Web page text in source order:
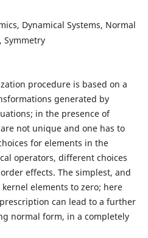
Dynamical Systems, Normal
Symmetry
procedure is based on a
generated by
in the presence of
not unique and one has to
for elements in the
operators, different choices
effects. The simplest, and
elements to zero; here
can lead to a further
normal form, in a completely